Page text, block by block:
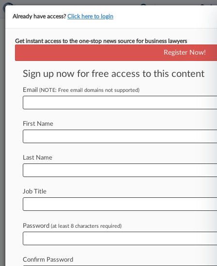
Stay ahead of the curve
In the legal profession, information is the key to
success. You have to know what’s happening with
clients, competitors, practice areas, and industries.
Full-text search of patent complaints
Database of TTAB cases and documents, including
full-text search of documents
Customized email alerts andso much more!
DAYS
Already have access?Click here to login
Get instant access to the one-stop news source for business lawyers
Register Now!
Sign up now for free access to this content
Email (NOTE: Free email domains not supported)
First Name
Last Name
Job Title
Password (at least 8 characters required)
Confirm Password